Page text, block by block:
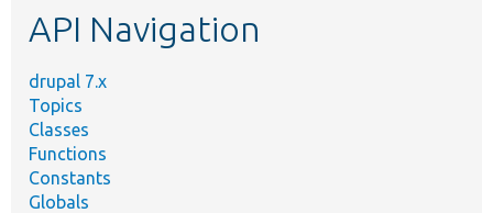
API Navigation
drupal 7.x
Topics
Classes
Functions
Constants
Globals